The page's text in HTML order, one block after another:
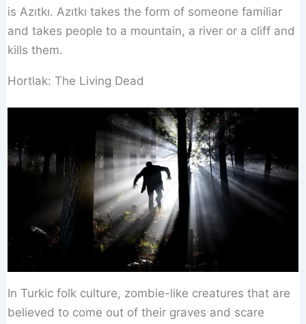
is Azıtkı. Azıtkı takes the form of someone familiar
and takes people to a mountain, a river or a cliff and
kills them.
Hortlak: The Living Dead
In Turkic folk culture, zombie-like creatures that are
believed to come out of their graves and scare